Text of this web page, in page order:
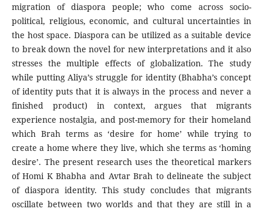
migration of diaspora people; who come across socio-
political, religious, economic, and cultural uncertainties in
the host space. Diaspora can be utilized as a suitable device
to break down the novel for new interpretations and it also
stresses the multiple effects of globalization. The study
while putting Aliya’s struggle for identity (Bhabha’s concept
of identity puts that it is always in the process and never a
finished product) in context, argues that migrants
experience nostalgia, and post-memory for their homeland
which Brah terms as ‘desire for home’ while trying to
create a home where they live, which she terms as ‘homing
desire’. The present research uses the theoretical markers
of Homi K Bhabha and Avtar Brah to delineate the subject
of diaspora identity. This study concludes that migrants
oscillate between two worlds and that they are still in a